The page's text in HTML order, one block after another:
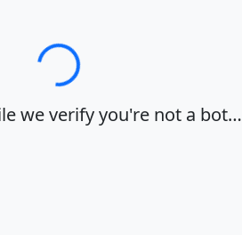
Loading…
we verify you're not a bot…